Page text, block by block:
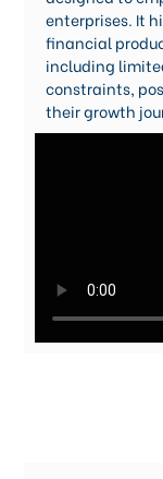
enterprises. It
financial
including
constraints,
their growth